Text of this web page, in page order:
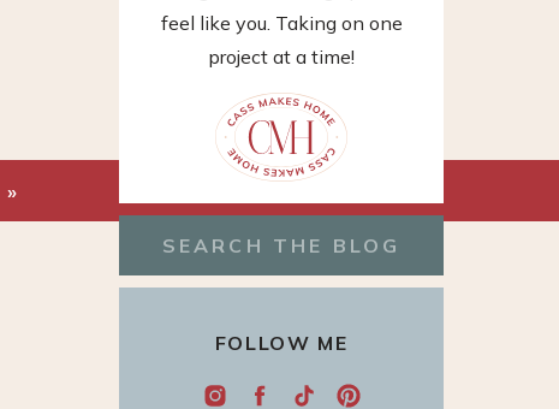
feel like you. Taking on one
project at a time!
FOLLOW ME
Search
»